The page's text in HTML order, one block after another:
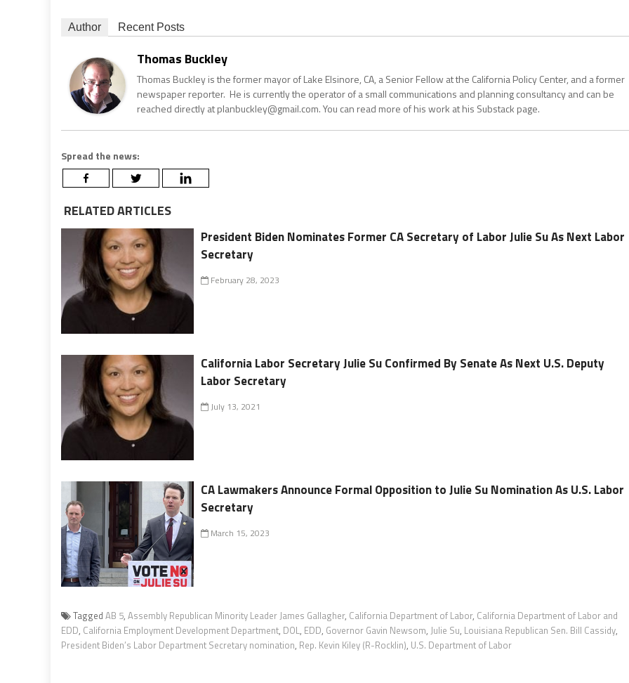
Author Recent Posts
Thomas Buckley
Thomas Buckley is the former mayor of Lake Elsinore, CA, a Senior Fellow at the California Policy Center, and a former
newspaper reporter. He is currently the operator of a small communications and planning consultancy and can be
reached directly at planbuckley@gmail.com. You can read more of his work at his Substack page.
Spread the news:
RELATED ARTICLES
President Biden Nominates Former CA Secretary of Labor Julie Su As Next Labor
Secretary
February 28, 2023
California Labor Secretary Julie Su Confirmed By Senate As Next U.S. Deputy
Labor Secretary
July 13, 2021
CA Lawmakers Announce Formal Opposition to Julie Su Nomination As U.S. Labor
Secretary
March 15, 2023
Tagged AB 5, Assembly Republican Minority Leader James Gallagher, California Department of Labor, California Department of Labor and
EDD, California Employment Development Department, DOL, EDD, Governor Gavin Newsom, Julie Su, Louisiana Republican Sen. Bill Cassidy,
President Biden’s Labor Department Secretary nomination, Rep. Kevin Kiley (R-Rocklin), U.S. Department of Labor